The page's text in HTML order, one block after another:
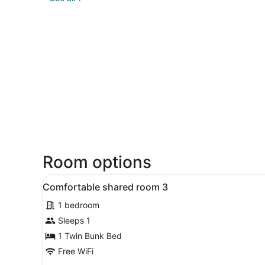
Room options
View
all
photos
for
Comfortable
shared
A dormitory room with
8
Comfortable shared room 3
1 bedroom
Sleeps 1
1 Twin Bunk Bed
Free WiFi